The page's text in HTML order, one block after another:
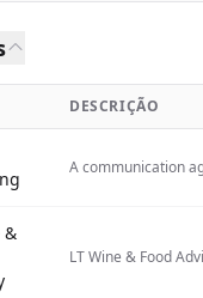
DESCRIÇÃO
A communication
&
LT Wine & Food